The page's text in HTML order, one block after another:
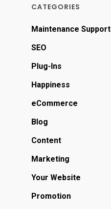
CATEGORIES
Maintenance Support
SEO
Plug-Ins
Happiness
eCommerce
Blog
Content
Marketing
Your Website
Promotion